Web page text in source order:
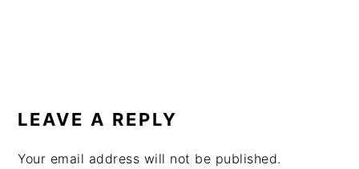
INTERACTIONS
LEAVE A REPLY
Your email address will not be published.